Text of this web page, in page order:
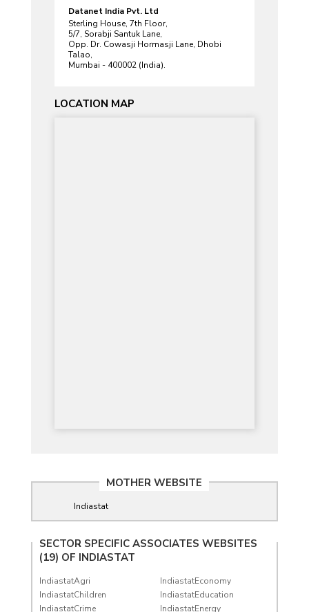
Datanet India Pvt. Ltd
Sterling House, 7th Floor,
5/7, Sorabji Santuk Lane,
Opp. Dr. Cowasji Hormasji Lane, Dhobi
Talao,
Mumbai - 400002 (India).
LOCATION MAP
MOTHER WEBSITE
Indiastat
SECTOR SPECIFIC ASSOCIATES WEBSITES
(19) OF INDIASTAT
IndiastatAgri
IndiastatChildren
IndiastatCrime
IndiastatEconomy
IndiastatEducation
IndiastatEnergy